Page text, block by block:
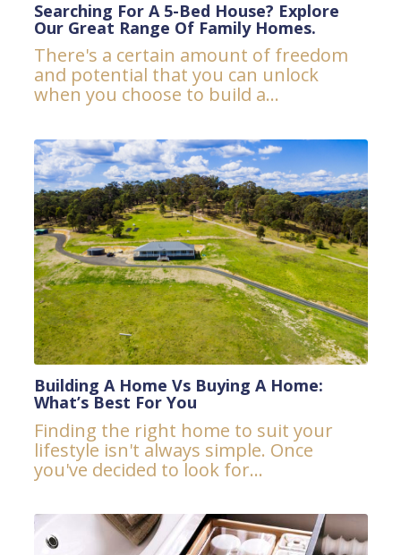
Searching For A 5-Bed House? Explore
Our Great Range Of Family Homes.
There's a certain amount of freedom
and potential that you can unlock
when you choose to build a...
Building A Home Vs Buying A Home:
What’s Best For You
Finding the right home to suit your
lifestyle isn't always simple. Once
you've decided to look for...